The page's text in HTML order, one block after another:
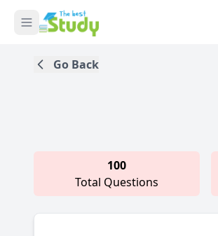
Go Back
100
Total Questions